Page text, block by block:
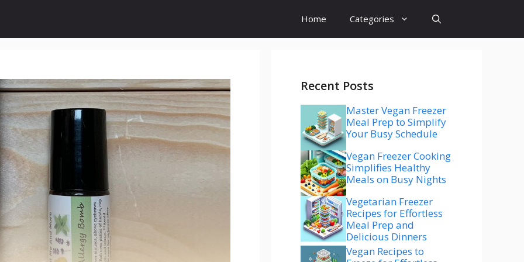
Home Categories
Recent Posts
Master Vegan Freezer
Meal Prep to Simplify
Your Busy Schedule
Vegan Freezer Cooking
Simplifies Healthy
Meals on Busy Nights
Vegetarian Freezer
Recipes for Effortless
Meal Prep and
Delicious Dinners
Vegan Recipes to